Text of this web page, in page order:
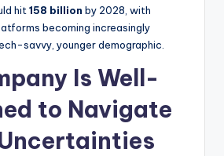
hit 158 billion by 2028, with
becoming increasingly
savvy, younger demographic.
Is Well-
to Navigate